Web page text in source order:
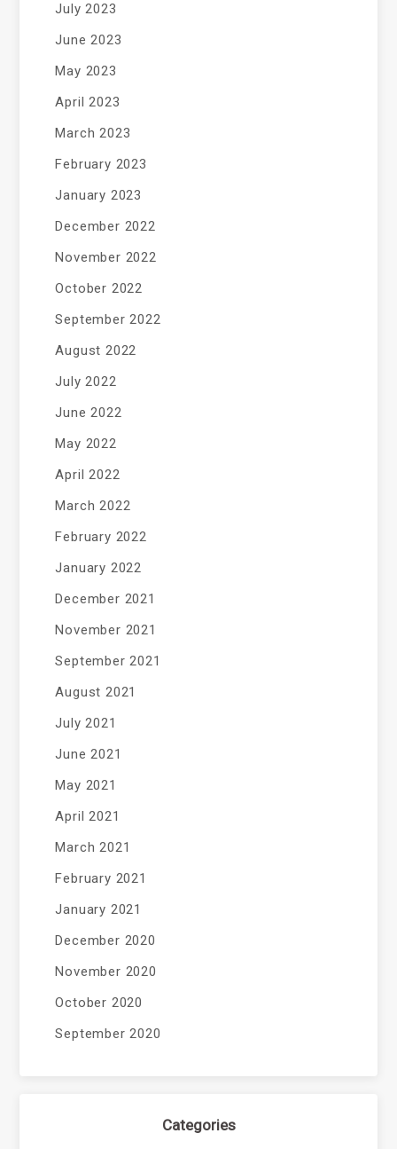
July 2023
June 2023
May 2023
April 2023
March 2023
February 2023
January 2023
December 2022
November 2022
October 2022
September 2022
August 2022
July 2022
June 2022
May 2022
April 2022
March 2022
February 2022
January 2022
December 2021
November 2021
September 2021
August 2021
July 2021
June 2021
May 2021
April 2021
March 2021
February 2021
January 2021
December 2020
November 2020
October 2020
September 2020
Categories